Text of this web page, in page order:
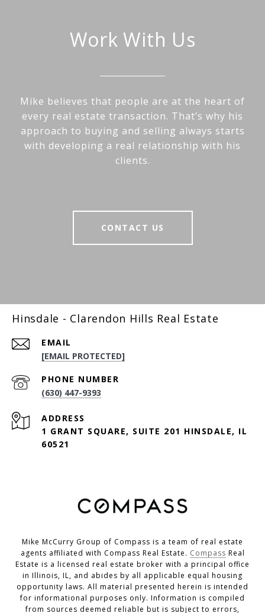
Work With Us
Mike believes that people are at the heart of
every real estate transaction. That’s why his
approach to buying and selling always starts
with developing a real relationship with his
clients.
CONTACT US
Hinsdale - Clarendon Hills Real Estate
EMAIL
[EMAIL PROTECTED]
PHONE NUMBER
(630) 447-9393
ADDRESS
1 GRANT SQUARE, SUITE 201 HINSDALE, IL
60521
Mike McCurry Group of Compass is a team of real estate
agents affiliated with Compass Real Estate. Compass Real
Estate is a licensed real estate broker with a principal office
in Illinois, IL, and abides by all applicable equal housing
opportunity laws. All material presented herein is intended
for informational purposes only. Information is compiled
from sources deemed reliable but is subject to errors,